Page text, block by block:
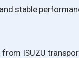
stable
from ISUZU